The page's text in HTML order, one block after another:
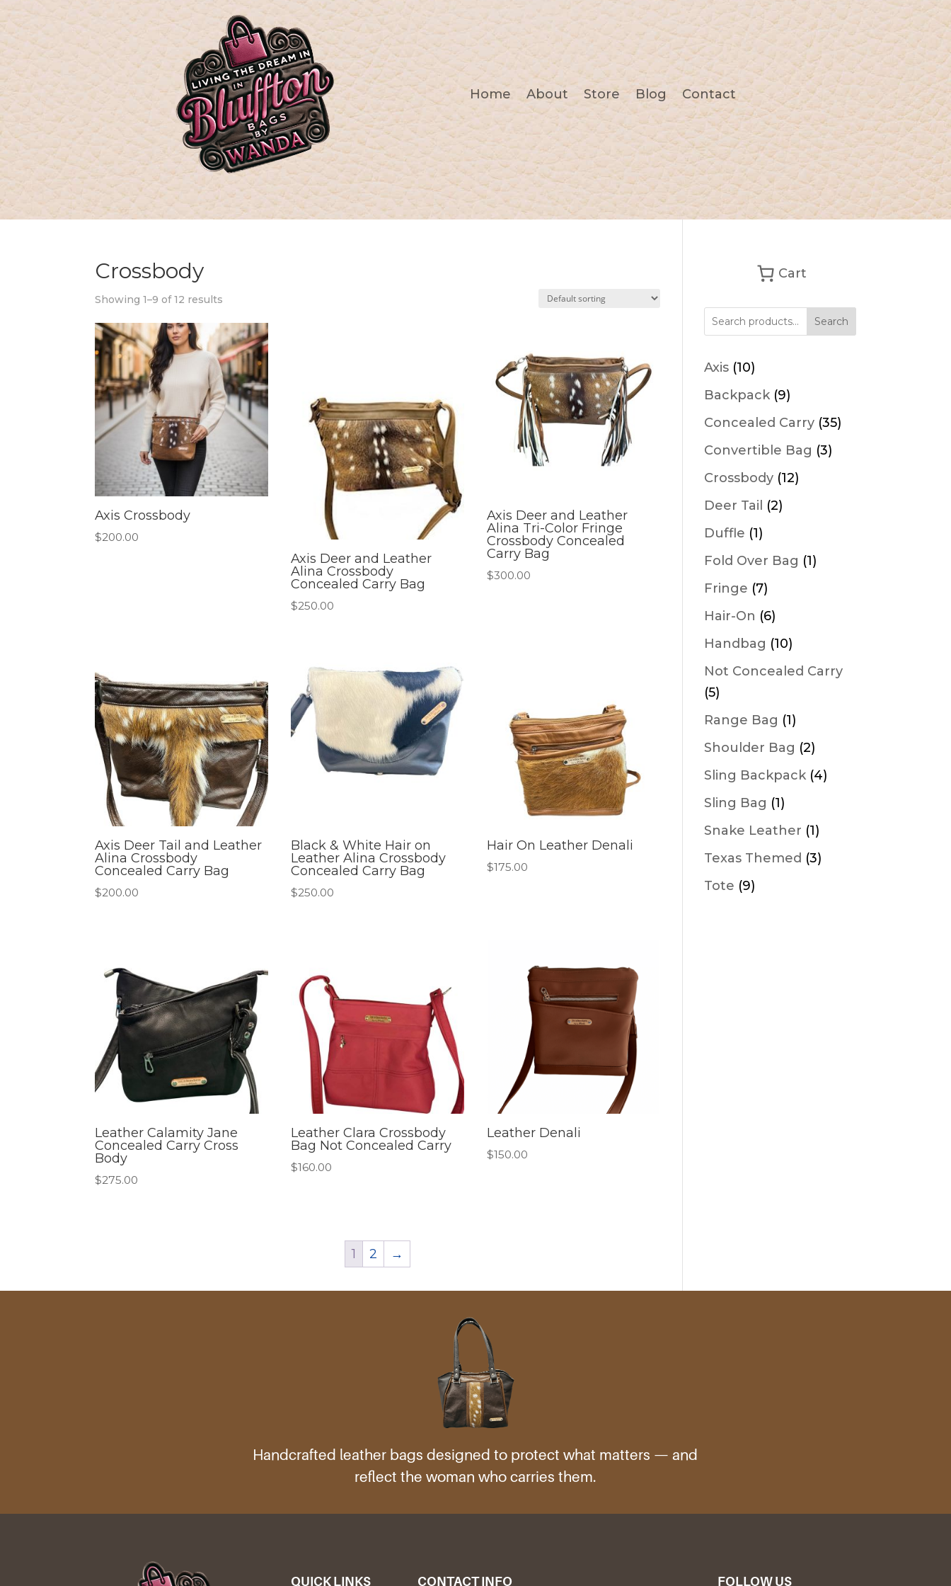
Home About Store Blog Contact
Crossbody
Showing 1–9 of 12 results
Axis Crossbody
$200.00
Axis Deer and Leather
Alina Crossbody
Concealed Carry Bag
$250.00
Axis Deer and Leather
Alina Tri-Color Fringe
Crossbody Concealed
Carry Bag
$300.00
Axis Deer Tail and Leather
Alina Crossbody
Concealed Carry Bag
$200.00
Black & White Hair on
Leather Alina Crossbody
Concealed Carry Bag
$250.00
Hair On Leather Denali
$175.00
Leather Calamity Jane
Concealed Carry Cross
Body
$275.00
Leather Clara Crossbody
Bag Not Concealed Carry
$160.00
Leather Denali
$150.00
1 2 →
Cart
Search
Axis 1010
products
Backpack 99
products
Concealed Carry 3535
Convertible Bag 33
Crossbody 1212
Deer Tail 22
Duffle 11
product
Fold Over Bag 11
Fringe 77
products
Hair-On 66
products
Handbag 1010
products
Not Concealed Carry
55
products
Range Bag 11
product
Shoulder Bag 22
products
Sling Backpack 44
Sling Bag 11
product
Snake Leather 11
product
Texas Themed 33
Tote 99
Handcrafted leather bags designed to protect what matters — and
reflect the woman who carries them.
QUICK LINKS CONTACT INFO FOLLOW US